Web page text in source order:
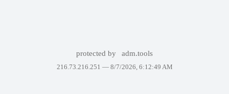
protected by adm.tools
216.73.216.251 — 8/7/2026, 6:12:49 AM